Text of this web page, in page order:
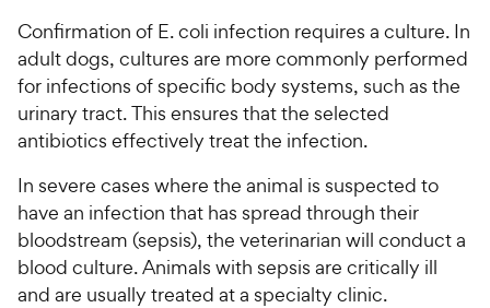
Confirmation of E. coli infection requires a culture. In
adult dogs, cultures are more commonly performed
for infections of specific body systems, such as the
urinary tract. This ensures that the selected
antibiotics effectively treat the infection.
In severe cases where the animal is suspected to
have an infection that has spread through their
bloodstream (sepsis), the veterinarian will conduct a
blood culture. Animals with sepsis are critically ill
and are usually treated at a specialty clinic.